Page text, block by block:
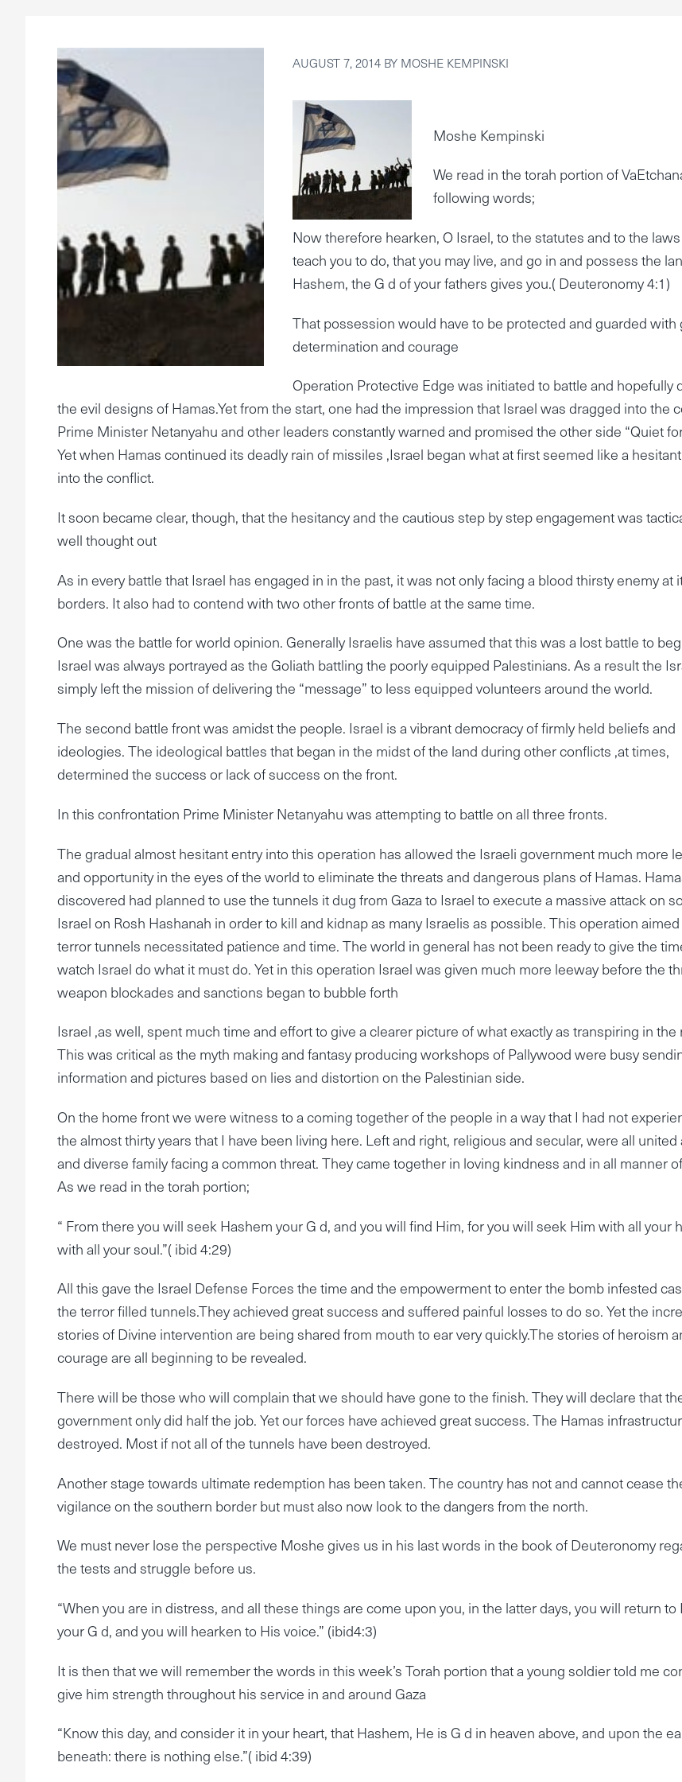
AUGUST 7, 2014 BY MOSHE KEMPINSKI
Moshe Kempinski
We read in the torah portion of
following words;
Now therefore hearken, O Israel, to the statutes and to the
teach you to do, that you may live, and go in and possess the
Hashem, the G d of your fathers gives you.( Deuteronomy 4:1)
That possession would have to be protected and guarded with
determination and courage
Operation Protective Edge was initiated to battle and hopefully
the evil designs of Hamas.Yet from the start, one had the impression that Israel was dragged into the
Prime Minister Netanyahu and other leaders constantly warned and promised the other side “Quiet
Yet when Hamas continued its deadly rain of missiles ,Israel began what at first seemed like a
into the conflict.
It soon became clear, though, that the hesitancy and the cautious step by step engagement was
well thought out
As in every battle that Israel has engaged in in the past, it was not only facing a blood thirsty enemy at
borders. It also had to contend with two other fronts of battle at the same time.
One was the battle for world opinion. Generally Israelis have assumed that this was a lost battle to
Israel was always portrayed as the Goliath battling the poorly equipped Palestinians. As a result the
simply left the mission of delivering the “message” to less equipped volunteers around the world.
The second battle front was amidst the people. Israel is a vibrant democracy of firmly held beliefs and
ideologies. The ideological battles that began in the midst of the land during other conflicts ,at times,
determined the success or lack of success on the front.
In this confrontation Prime Minister Netanyahu was attempting to battle on all three fronts.
The gradual almost hesitant entry into this operation has allowed the Israeli government much more
and opportunity in the eyes of the world to eliminate the threats and dangerous plans of Hamas.
discovered had planned to use the tunnels it dug from Gaza to Israel to execute a massive attack on
Israel on Rosh Hashanah in order to kill and kidnap as many Israelis as possible. This operation
terror tunnels necessitated patience and time. The world in general has not been ready to give the
watch Israel do what it must do. Yet in this operation Israel was given much more leeway before the
weapon blockades and sanctions began to bubble forth
Israel ,as well, spent much time and effort to give a clearer picture of what exactly as transpiring in the
This was critical as the myth making and fantasy producing workshops of Pallywood were busy
information and pictures based on lies and distortion on the Palestinian side.
On the home front we were witness to a coming together of the people in a way that I had not
the almost thirty years that I have been living here. Left and right, religious and secular, were all united
and diverse family facing a common threat. They came together in loving kindness and in all manner
As we read in the torah portion;
“ From there you will seek Hashem your G d, and you will find Him, for you will seek Him with all your
with all your soul.”( ibid 4:29)
All this gave the Israel Defense Forces the time and the empowerment to enter the bomb infested
the terror filled tunnels.They achieved great success and suffered painful losses to do so. Yet the
stories of Divine intervention are being shared from mouth to ear very quickly.The stories of heroism
courage are all beginning to be revealed.
There will be those who will complain that we should have gone to the finish. They will declare that
government only did half the job. Yet our forces have achieved great success. The Hamas
destroyed. Most if not all of the tunnels have been destroyed.
Another stage towards ultimate redemption has been taken. The country has not and cannot cease
vigilance on the southern border but must also now look to the dangers from the north.
We must never lose the perspective Moshe gives us in his last words in the book of Deuteronomy
the tests and struggle before us.
“When you are in distress, and all these things are come upon you, in the latter days, you will return to
your G d, and you will hearken to His voice.” (ibid4:3)
It is then that we will remember the words in this week’s Torah portion that a young soldier told me
give him strength throughout his service in and around Gaza
“Know this day, and consider it in your heart, that Hashem, He is G d in heaven above, and upon the
beneath: there is nothing else.”( ibid 4:39)